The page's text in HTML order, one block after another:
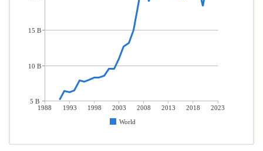
1988 1993 1998 2003 2008 2013 2018
2023
World
15 B
10 B
5 B